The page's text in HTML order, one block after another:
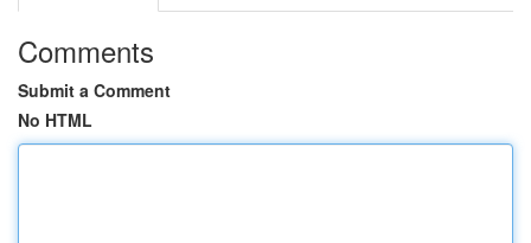
Comments
Submit a Comment
No HTML